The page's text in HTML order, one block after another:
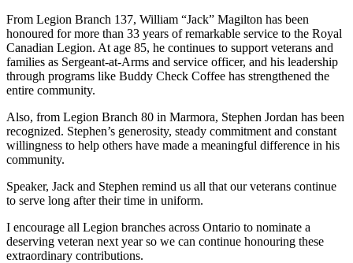
From Legion Branch 137, William “Jack” Magilton has been
honoured for more than 33 years of remarkable service to the Royal
Canadian Legion. At age 85, he continues to support veterans and
families as Sergeant-at-Arms and service officer, and his leadership
through programs like Buddy Check Coffee has strengthened the
entire community.
Also, from Legion Branch 80 in Marmora, Stephen Jordan has been
recognized. Stephen’s generosity, steady commitment and constant
willingness to help others have made a meaningful difference in his
community.
Speaker, Jack and Stephen remind us all that our veterans continue
to serve long after their time in uniform.
I encourage all Legion branches across Ontario to nominate a
deserving veteran next year so we can continue honouring these
extraordinary contributions.